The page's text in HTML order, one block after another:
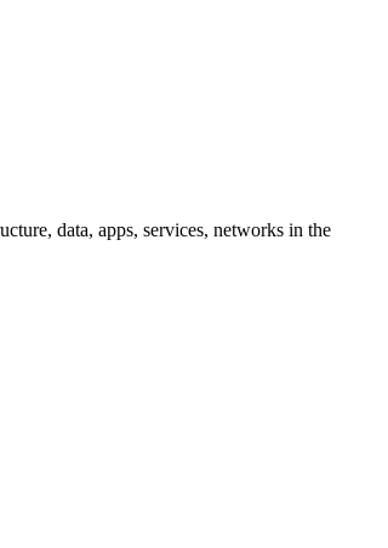
data, apps, services, networks in the